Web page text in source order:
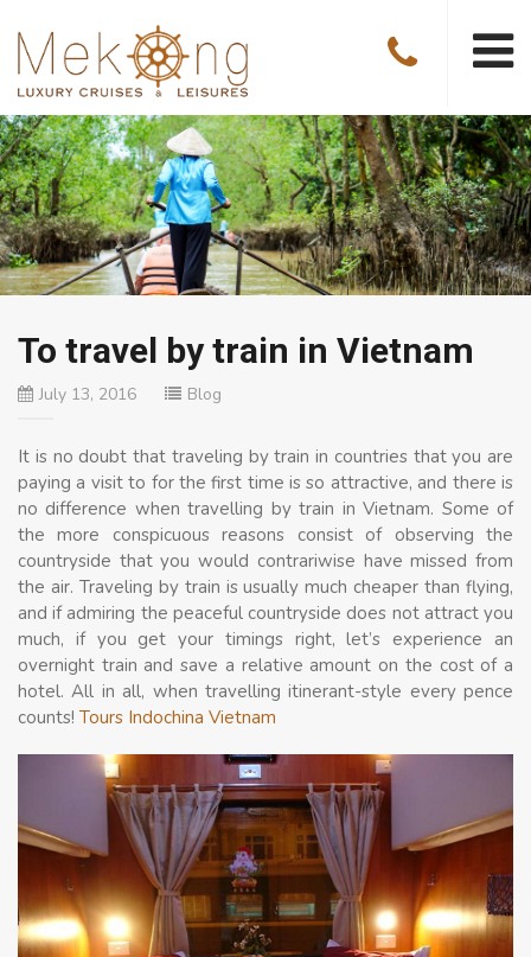
To travel by train in Vietnam
July 13, 2016 Blog
It is no doubt that traveling by train in countries that you are
paying a visit to for the first time is so attractive, and there is
no difference when travelling by train in Vietnam. Some of
the more conspicuous reasons consist of observing the
countryside that you would contrariwise have missed from
the air. Traveling by train is usually much cheaper than flying,
and if admiring the peaceful countryside does not attract you
much, if you get your timings right, let’s experience an
overnight train and save a relative amount on the cost of a
hotel. All in all, when travelling itinerant-style every pence
counts! Tours Indochina Vietnam